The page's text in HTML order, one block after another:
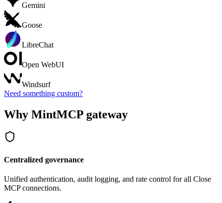
Gemini
Goose
LibreChat
Open WebUI
Windsurf
Need something custom?
Why MintMCP gateway
Centralized governance
Unified authentication, audit logging, and rate control for all Close
MCP connections.